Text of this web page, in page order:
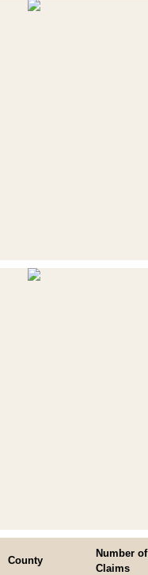
County
Number of
Claims